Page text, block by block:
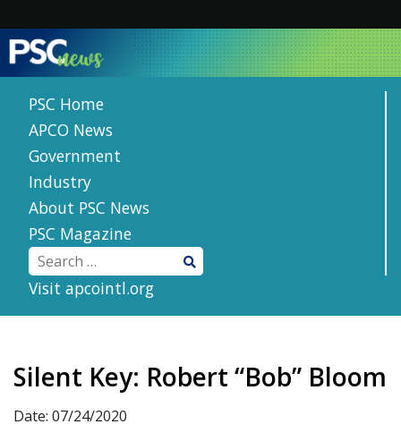
content
PSC Home
APCO News
Government
Industry
About PSC News
PSC Magazine
Visit apcointl.org
Silent Key: Robert “Bob” Bloom
Date: 07/24/2020